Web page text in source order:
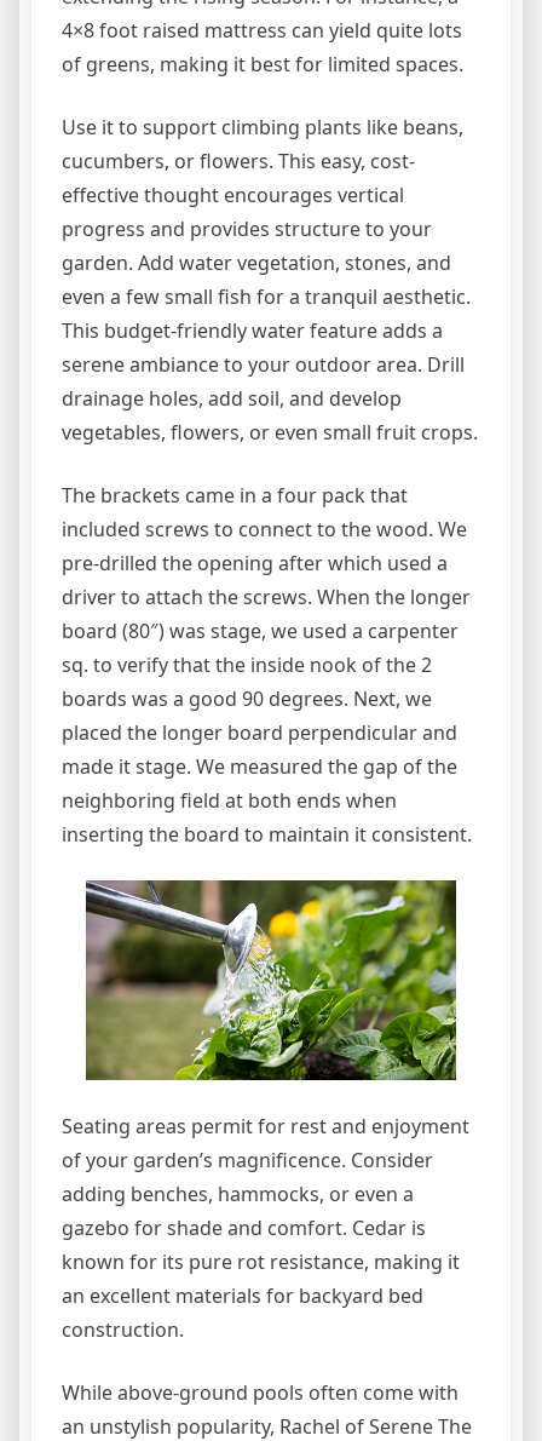
4×8 foot raised mattress can yield quite lots
of greens, making it best for limited spaces.
Use it to support climbing plants like beans,
cucumbers, or flowers. This easy, cost-
effective thought encourages vertical
progress and provides structure to your
garden. Add water vegetation, stones, and
even a few small fish for a tranquil aesthetic.
This budget-friendly water feature adds a
serene ambiance to your outdoor area. Drill
drainage holes, add soil, and develop
vegetables, flowers, or even small fruit crops.
The brackets came in a four pack that
included screws to connect to the wood. We
pre-drilled the opening after which used a
driver to attach the screws. When the longer
board (80″) was stage, we used a carpenter
sq. to verify that the inside nook of the 2
boards was a good 90 degrees. Next, we
placed the longer board perpendicular and
made it stage. We measured the gap of the
neighboring field at both ends when
inserting the board to maintain it consistent.
Seating areas permit for rest and enjoyment
of your garden’s magnificence. Consider
adding benches, hammocks, or even a
gazebo for shade and comfort. Cedar is
known for its pure rot resistance, making it
an excellent materials for backyard bed
construction.
While above-ground pools often come with
an unstylish popularity, Rachel of Serene The